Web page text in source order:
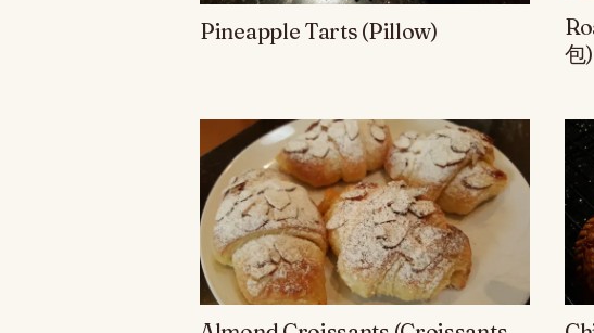
Pineapple Tarts (Pillow)
包)